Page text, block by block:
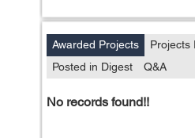
Awarded Projects Projects
Posted in Digest
Q&A
No records found!!